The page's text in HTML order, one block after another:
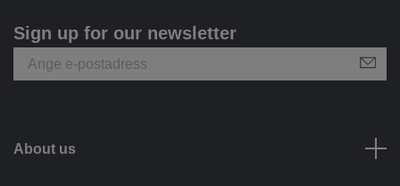
Sign up for our newsletter
About us